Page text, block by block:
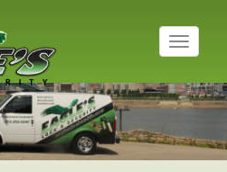
T
o
g
l
n
a